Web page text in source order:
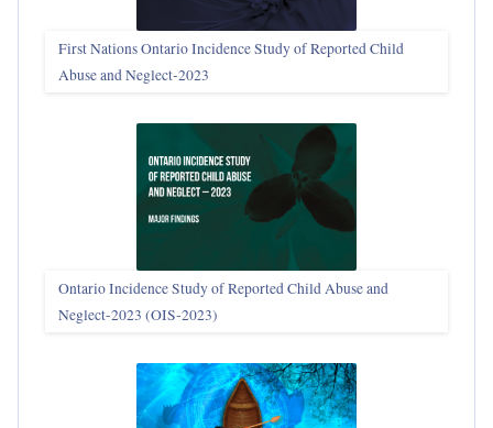
First Nations Ontario Incidence Study of Reported Child
Abuse and Neglect‑2023
Ontario Incidence Study of Reported Child Abuse and
Neglect-2023 (OIS‑2023)